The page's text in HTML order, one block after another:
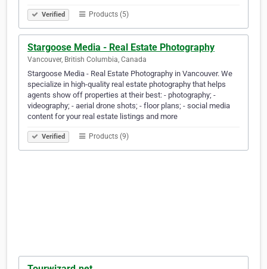
Verified Products (5)
Stargoose Media - Real Estate Photography
Vancouver, British Columbia, Canada
Stargoose Media - Real Estate Photography in Vancouver. We
specialize in high-quality real estate photography that helps
agents show off properties at their best: - photography; -
videography; - aerial drone shots; - floor plans; - social media
content for your real estate listings and more
Verified Products (9)